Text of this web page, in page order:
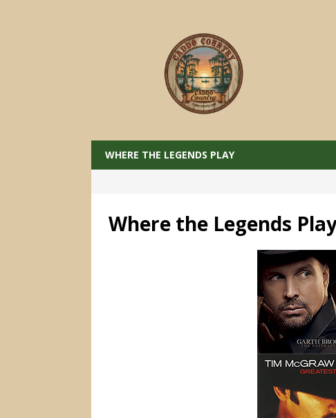
WHERE THE LEGENDS PLAY
Where the Legends